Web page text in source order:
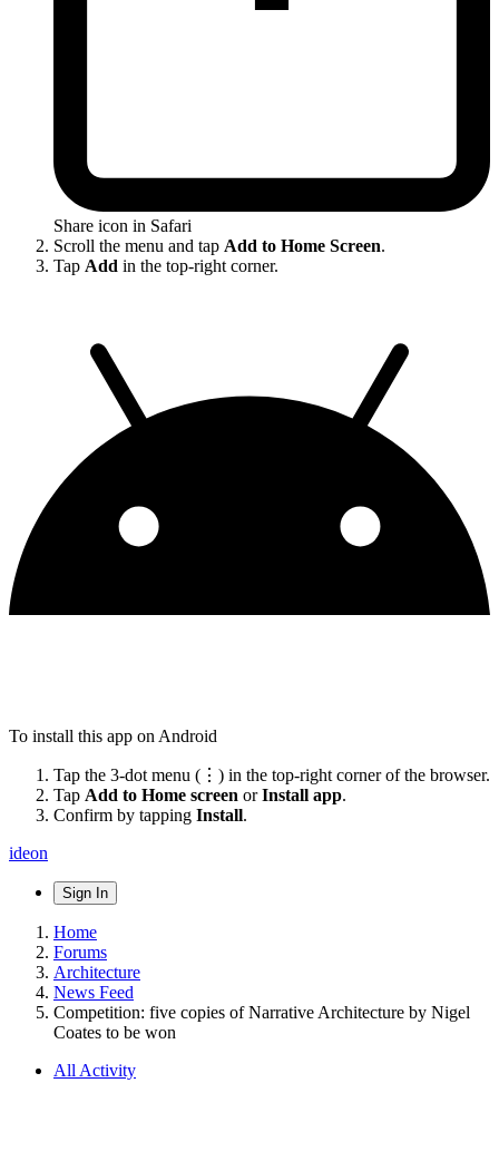
Share icon in Safari
Scroll the menu and tap Add to Home Screen.
Tap Add in the top-right corner.
To install this app on Android
Tap the 3-dot menu (⋮) in the top-right corner of the browser.
Tap Add to Home screen orInstall app.
Confirm by tapping Install.
ideon
Sign In
Home
Forums
Architecture
News Feed
Competition: five copies of Narrative Architecture by Nigel
Coates to be won
All Activity